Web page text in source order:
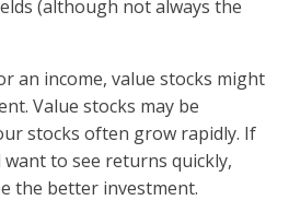
(although not always the
an income, value stocks might
Value stocks may be
stocks often grow rapidly. If
to see returns quickly,
the better investment.